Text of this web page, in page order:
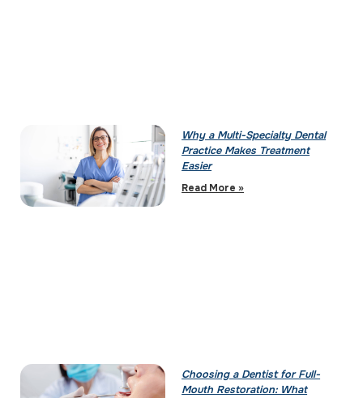
Why a Multi-Specialty Dental
Practice Makes Treatment
Easier
Read More »
Choosing a Dentist for Full-
Mouth Restoration: What